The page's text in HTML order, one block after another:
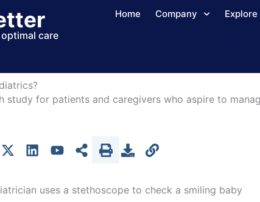
care
Home Company Explore
study for patients and caregivers who aspire to